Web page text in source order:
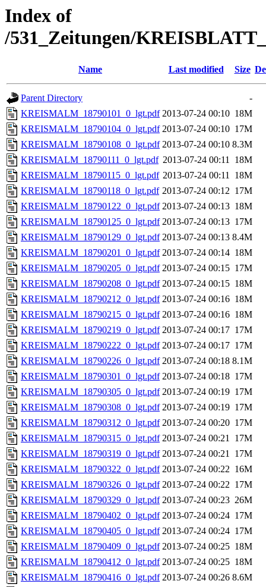
Index of
/531_Zeitungen/
Name Last modified Size
Parent Directory
-
KREISMALM_18790101_0_lgt.pdf 2013-07-24 00:10 18M
KREISMALM_18790104_0_lgt.pdf 2013-07-24 00:10 17M
KREISMALM_18790108_0_lgt.pdf 2013-07-24 00:10 8.3M
KREISMALM_18790111_0_lgt.pdf 2013-07-24 00:11 18M
KREISMALM_18790115_0_lgt.pdf 2013-07-24 00:11 18M
KREISMALM_18790118_0_lgt.pdf 2013-07-24 00:12 17M
KREISMALM_18790122_0_lgt.pdf 2013-07-24 00:13 18M
KREISMALM_18790125_0_lgt.pdf 2013-07-24 00:13 17M
KREISMALM_18790129_0_lgt.pdf 2013-07-24 00:13 8.4M
KREISMALM_18790201_0_lgt.pdf 2013-07-24 00:14 18M
KREISMALM_18790205_0_lgt.pdf 2013-07-24 00:15 17M
KREISMALM_18790208_0_lgt.pdf 2013-07-24 00:15 18M
KREISMALM_18790212_0_lgt.pdf 2013-07-24 00:16 18M
KREISMALM_18790215_0_lgt.pdf 2013-07-24 00:16 18M
KREISMALM_18790219_0_lgt.pdf 2013-07-24 00:17 17M
KREISMALM_18790222_0_lgt.pdf 2013-07-24 00:17 17M
KREISMALM_18790226_0_lgt.pdf 2013-07-24 00:18 8.1M
KREISMALM_18790301_0_lgt.pdf 2013-07-24 00:18 17M
KREISMALM_18790305_0_lgt.pdf 2013-07-24 00:19 17M
KREISMALM_18790308_0_lgt.pdf 2013-07-24 00:19 17M
KREISMALM_18790312_0_lgt.pdf 2013-07-24 00:20 17M
KREISMALM_18790315_0_lgt.pdf 2013-07-24 00:21 17M
KREISMALM_18790319_0_lgt.pdf 2013-07-24 00:21 17M
KREISMALM_18790322_0_lgt.pdf 2013-07-24 00:22 16M
KREISMALM_18790326_0_lgt.pdf 2013-07-24 00:22 17M
KREISMALM_18790329_0_lgt.pdf 2013-07-24 00:23 26M
KREISMALM_18790402_0_lgt.pdf 2013-07-24 00:24 17M
KREISMALM_18790405_0_lgt.pdf 2013-07-24 00:24 17M
KREISMALM_18790409_0_lgt.pdf 2013-07-24 00:25 18M
KREISMALM_18790412_0_lgt.pdf 2013-07-24 00:25 18M
KREISMALM_18790416_0_lgt.pdf 2013-07-24 00:26 8.6M